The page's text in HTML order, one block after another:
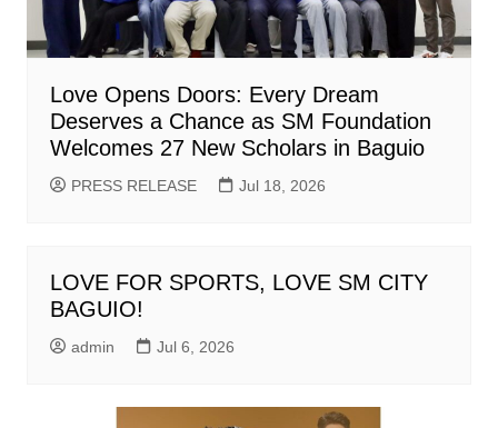
Love Opens Doors: Every Dream
Deserves a Chance as SM Foundation
Welcomes 27 New Scholars in Baguio
PRESS RELEASE Jul 18, 2026
LOVE FOR SPORTS, LOVE SM CITY
BAGUIO!
admin Jul 6, 2026